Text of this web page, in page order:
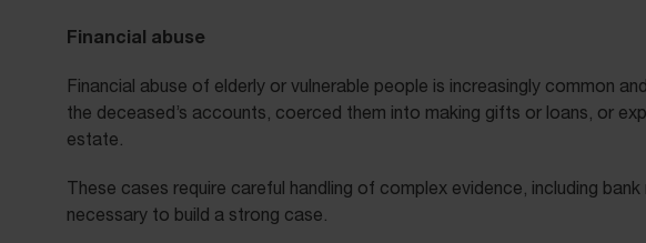
Financial abuse
Financial abuse of elderly or vulnerable people is increasingly common
the deceased’s accounts, coerced them into making gifts or loans, or
estate.
These cases require careful handling of complex evidence, including
necessary to build a strong case.